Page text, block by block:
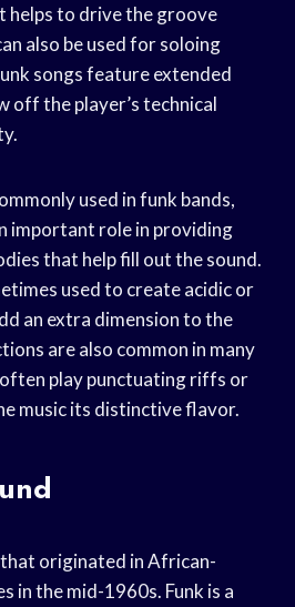
helps to drive the groove
also be used for soloing
songs feature extended
off the player’s technical
used in funk bands,
important role in providing
that help fill out the sound.
used to create acidic or
an extra dimension to the
are also common in many
play punctuating riffs or
music its distinctive flavor.
that originated in African-
in the mid-1960s. Funk is a